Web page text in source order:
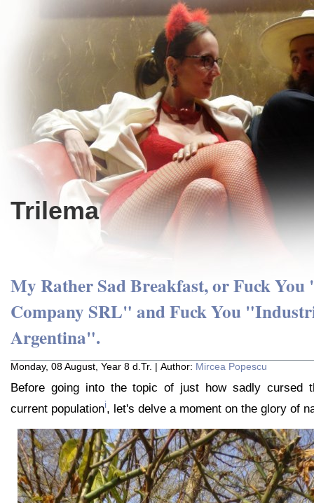
Trilema
My Rather Sad Breakfast, or Fuck You
Company SRL" and Fuck You
Argentina".
Monday, 08 August, Year 8 d.Tr. | Author: Mircea Popescu
Before going into the topic of just how sadly cursed
current populationi, let's delve a moment on the glory of